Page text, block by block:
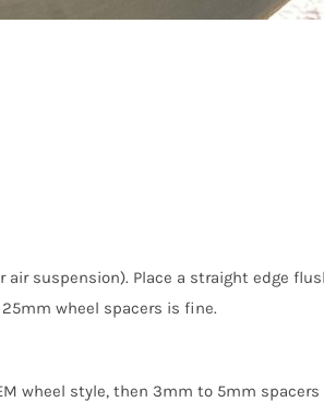
suspension). Place a straight edge
wheel spacers is fine.
wheel style, then 3mm to 5mm spacers